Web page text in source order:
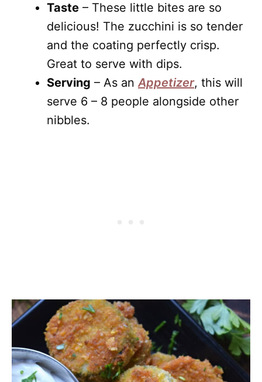
Taste – These little bites are so
delicious! The zucchini is so tender
and the coating perfectly crisp.
Great to serve with dips.
Serving – As anAppetizer, this will
serve 6 – 8 people alongside other
nibbles.